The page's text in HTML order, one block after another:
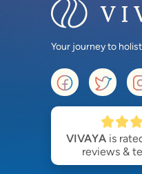
Your journey to
VIVAYA is
reviews &